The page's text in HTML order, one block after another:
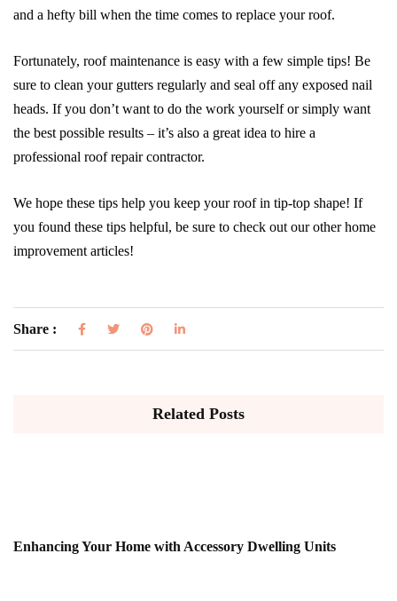
and a hefty bill when the time comes to replace your roof.
Fortunately, roof maintenance is easy with a few simple tips! Be
sure to clean your gutters regularly and seal off any exposed nail
heads. If you don’t want to do the work yourself or simply want
the best possible results – it’s also a great idea to hire a
professional roof repair contractor.
We hope these tips help you keep your roof in tip-top shape! If
you found these tips helpful, be sure to check out our other home
improvement articles!
Share :
Related Posts
Enhancing Your Home with Accessory Dwelling Units